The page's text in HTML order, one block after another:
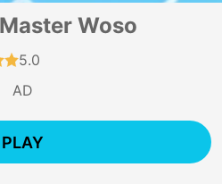
Woso
5.0
AD
PLAY